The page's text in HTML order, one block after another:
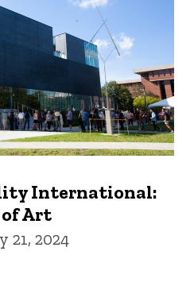
International:
Art
21, 2024